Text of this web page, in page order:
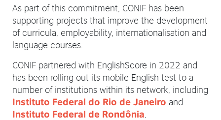
As part of this commitment, CONIF has been
supporting projects that improve the development
of curricula, employability, internationalisation and
language courses.
CONIF partnered with EnglishScore in 2022 and
has been rolling out its mobile English test to a
number of institutions within its network, including
Instituto Federal do Rio de Janeiro and
Instituto Federal de Rondônia